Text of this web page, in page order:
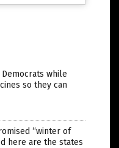
Democrats while
so they can
“winter of
here are the states